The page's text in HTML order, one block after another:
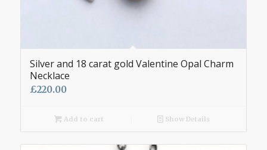
Silver and 18 carat gold Valentine Opal Charm
Necklace
£220.00
Add to cart Show Details